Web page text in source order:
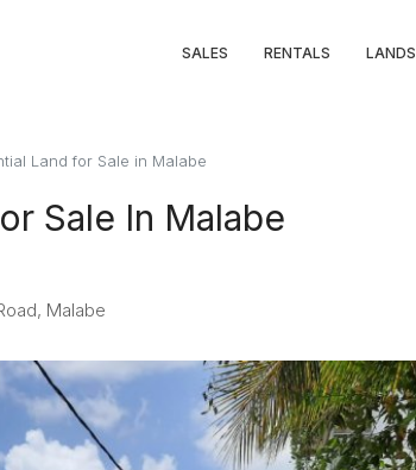
SALES RENTALS LANDS
Land for Sale in Malabe
Sale In Malabe
Malabe